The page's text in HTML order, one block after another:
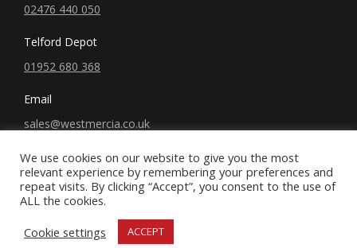
02476 440 050
Telford Depot
01952 680 368
Email
sales@westmercia.co.uk
Terms and Conditions
We use cookies on our website to give you the most
relevant experience by remembering your preferences and
repeat visits. By clicking “Accept”, you consent to the use of
ALL the cookies.
Cookie settings
ACCEPT